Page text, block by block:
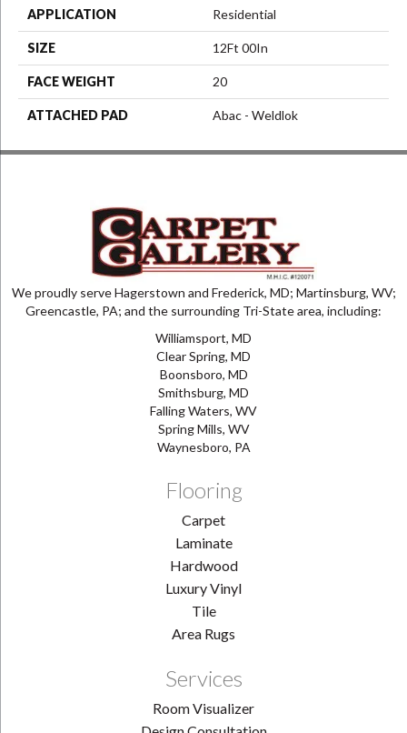
APPLICATION Residential
SIZE 12Ft 00In
FACE WEIGHT 20
ATTACHED PAD Abac - Weldlok
We proudly serve Hagerstown and Frederick, MD; Martinsburg, WV;
Greencastle, PA; and the surrounding Tri-State area, including:
Williamsport, MD
Clear Spring, MD
Boonsboro, MD
Smithsburg, MD
Falling Waters, WV
Spring Mills, WV
Waynesboro, PA
Flooring
Carpet
Laminate
Hardwood
Luxury Vinyl
Tile
Area Rugs
Services
Room Visualizer